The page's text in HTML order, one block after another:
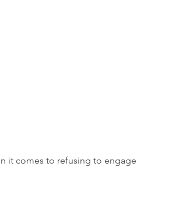
it comes to refusing to engage